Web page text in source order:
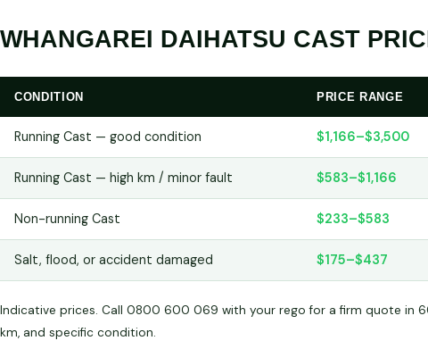
WHANGAREI DAIHATSU CAST
CONDITION PRICE RANGE
Running Cast — good condition $1,166–$3,500
Running Cast — high km / minor fault $583–$1,166
Non-running Cast $233–$583
Salt, flood, or accident damaged $175–$437
Indicative prices. Call 0800 600 069 with your rego for a firm quote in
km, and specific condition.